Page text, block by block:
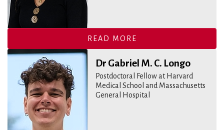
READ MORE
Dr Gabriel M. C. Longo
Postdoctoral Fellow at Harvard
Medical School and Massachusetts
General Hospital